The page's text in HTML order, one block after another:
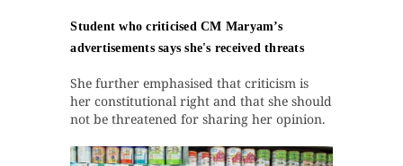
Student who criticised CM Maryam’s
advertisements says she's received threats
She further emphasised that criticism is
her constitutional right and that she should
not be threatened for sharing her opinion.